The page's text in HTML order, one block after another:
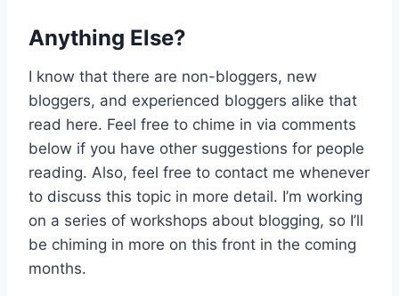
Anything Else?
I know that there are non-bloggers, new
bloggers, and experienced bloggers alike that
read here. Feel free to chime in via comments
below if you have other suggestions for people
reading. Also, feel free to contact me whenever
to discuss this topic in more detail. I’m working
on a series of workshops about blogging, so I’ll
be chiming in more on this front in the coming
months.